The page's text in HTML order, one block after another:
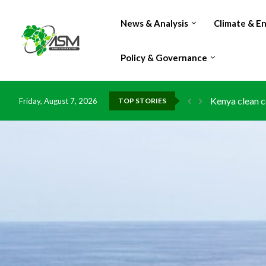
News & Analysis Climate &
Policy & Governance
Friday, August 7, 2026 TOP STORIES
Kenya clean
Flood
IMF Outlook:
China grants
DR Congo
Morocco
Kenya
Ghana risks